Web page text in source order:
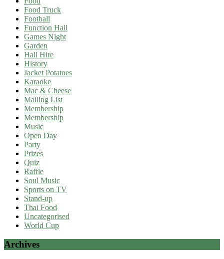
Food Truck
Football
Function Hall
Games Night
Garden
Hall Hire
History
Jacket Potatoes
Karaoke
Mac & Cheese
Mailing List
Membership
Membership
Music
Open Day
Party
Prizes
Quiz
Raffle
Soul Music
Sports on TV
Stand-up
Thai Food
Uncategorised
World Cup
Archives